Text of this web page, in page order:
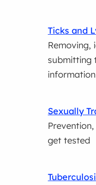
Ticks and
Removing,
submitting
information
Sexually
get tested